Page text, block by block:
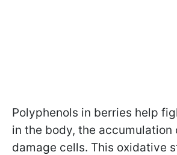
Polyphenols in berries help
in the body, the accumulation
damage cells. This oxidative